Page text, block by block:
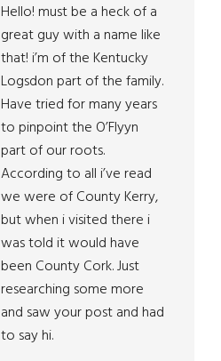
Hello! must be a heck of a
great guy with a name like
that! i’m of the Kentucky
Logsdon part of the family.
Have tried for many years
to pinpoint the O’Flyyn
part of our roots.
According to all i’ve read
we were of County Kerry,
but when i visited there i
was told it would have
been County Cork. Just
researching some more
and saw your post and had
to say hi.